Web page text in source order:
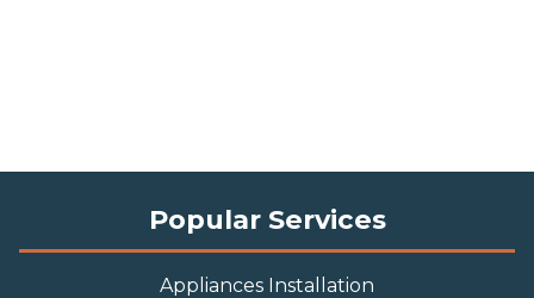
Popular Services
Appliances Installation